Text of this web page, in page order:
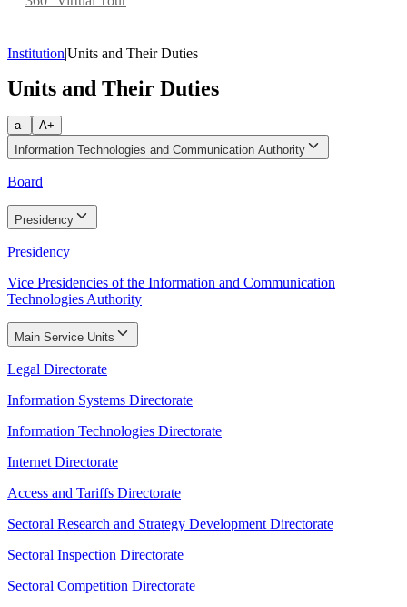
Institution|Units and Their Duties
Units and Their Duties
a-
A+
Information Technologies and Communication Authority
Board
Presidency
Presidency
Vice Presidencies of the Information and Communication
Technologies Authority
Main Service Units
Legal Directorate
Information Systems Directorate
Information Technologies Directorate
Internet Directorate
Access and Tariffs Directorate
Sectoral Research and Strategy Development Directorate
Sectoral Inspection Directorate
Sectoral Competition Directorate